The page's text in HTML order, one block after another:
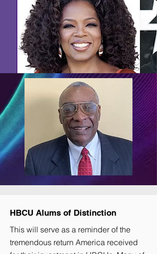
HBCU Alums of Distinction
This will serve as a reminder of the
tremendous return America received